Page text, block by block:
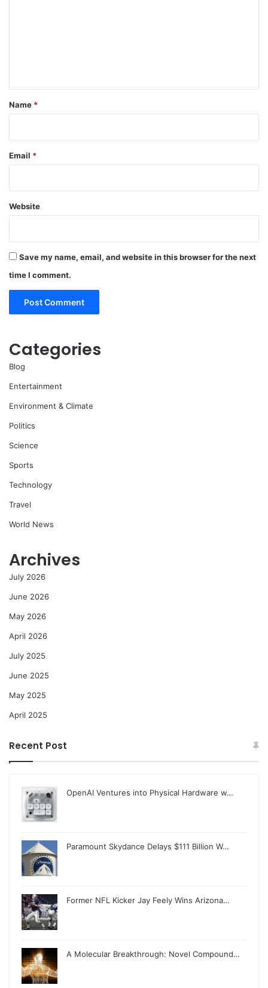
*
Name *
Email *
Website
Save my name, email, and website in this browser for the next
time I comment.
Categories
Blog
Entertainment
Environment & Climate
Politics
Science
Sports
Technology
Travel
World News
Archives
July 2026
June 2026
May 2026
April 2026
July 2025
June 2025
May 2025
April 2025
Recent Post
OpenAI Ventures into Physical Hardware w…
Paramount Skydance Delays $111 Billion W…
Former NFL Kicker Jay Feely Wins Arizona…
A Molecular Breakthrough: Novel Compound…